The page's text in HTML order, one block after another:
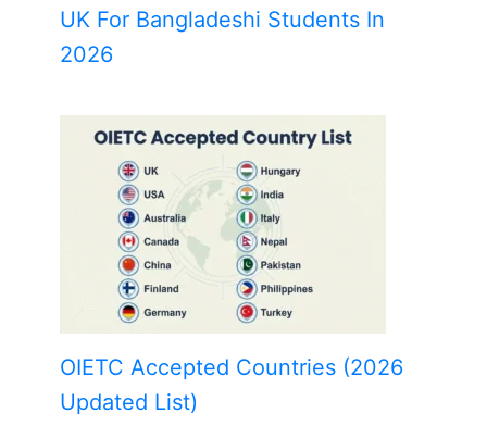
UK For Bangladeshi Students In
2026
OIETC Accepted Countries (2026
Updated List)